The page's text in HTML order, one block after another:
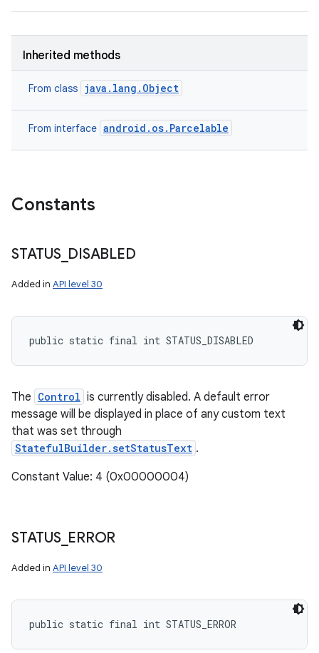
Inherited methods
From class java.lang.Object
From interface android.os.Parcelable
Constants
STATUS_ DISABLED
Added in API level 30
public static final int STATUS_DISABLED
The Control is currently disabled. A default error
message will be displayed in place of any custom text
that was set through
StatefulBuilder.setStatusText .
Constant Value: 4 (0x00000004)
STATUS_ ERROR
Added in API level 30
public static final int STATUS_ERROR